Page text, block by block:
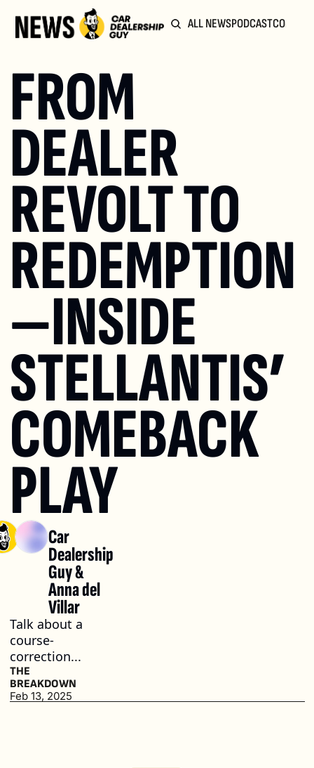
ALL NEWSPODCAST
FROM
DEALER
REVOLT TO
REDEMPTION
—INSIDE
STELLANTIS’
COMEBACK
PLAY
Car
Dealership
Guy &
Anna del
Villar
Talk about a
course-
correction...
THE
BREAKDOWN
Feb 13, 2025